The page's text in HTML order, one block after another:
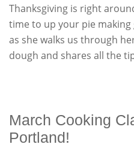
Thanksgiving is right
time to up your pie making
as she walks us through
dough and shares all the
March Cooking
Portland!